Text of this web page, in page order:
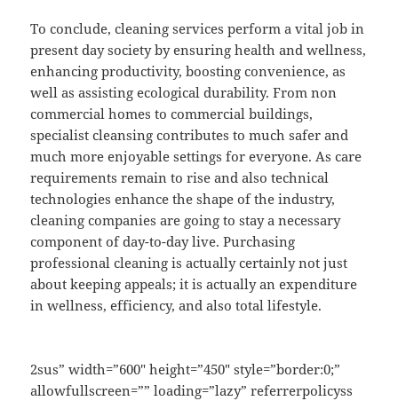
To conclude, cleaning services perform a vital job in
present day society by ensuring health and wellness,
enhancing productivity, boosting convenience, as
well as assisting ecological durability. From non
commercial homes to commercial buildings,
specialist cleansing contributes to much safer and
much more enjoyable settings for everyone. As care
requirements remain to rise and also technical
technologies enhance the shape of the industry,
cleaning companies are going to stay a necessary
component of day-to-day live. Purchasing
professional cleaning is actually certainly not just
about keeping appeals; it is actually an expenditure
in wellness, efficiency, and also total lifestyle.
2sus” width=”600″ height=”450″ style=”border:0;”
allowfullscreen=”” loading=”lazy” referrerpolicyss